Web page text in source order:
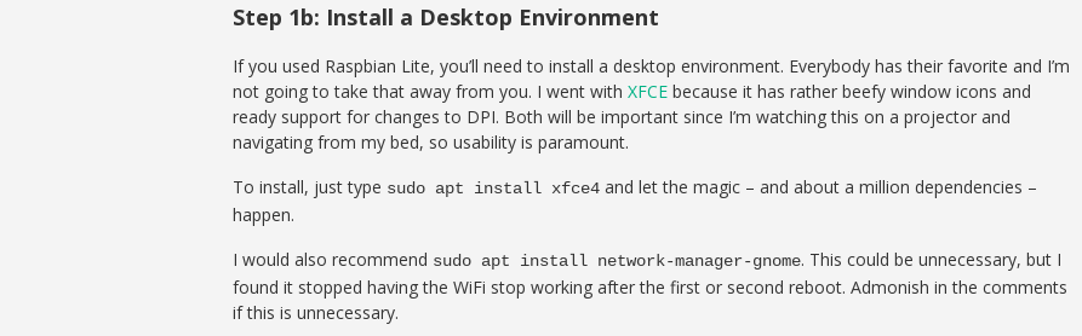
Step 1b: Install a Desktop Environment
If you used Raspbian Lite, you’ll need to install a desktop environment. Everybody has their favorite and I’m
not going to take that away from you. I went with XFCE because it has rather beefy window icons and
ready support for changes to DPI. Both will be important since I’m watching this on a projector and
navigating from my bed, so usability is paramount.
To install, just type sudo apt install xfce4 and let the magic – and about a million dependencies –
happen.
I would also recommend sudo apt install network-manager-gnome. This could be unnecessary, but I
found it stopped having the WiFi stop working after the first or second reboot. Admonish in the comments
if this is unnecessary.